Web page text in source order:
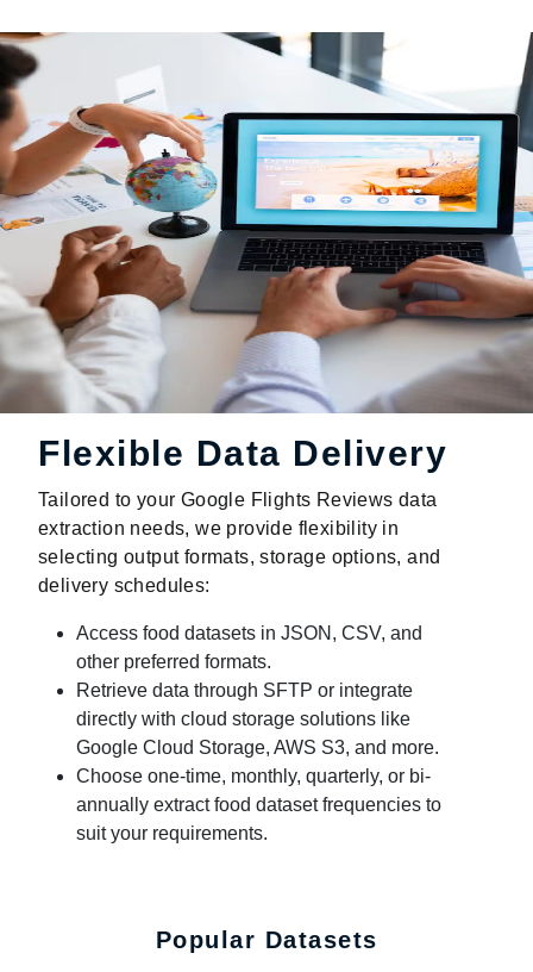
Flexible Data Delivery
Tailored to your Google Flights Reviews data
extraction needs, we provide flexibility in
selecting output formats, storage options, and
delivery schedules:
Access food datasets in JSON, CSV, and
other preferred formats.
Retrieve data through SFTP or integrate
directly with cloud storage solutions like
Google Cloud Storage, AWS S3, and more.
Choose one-time, monthly, quarterly, or bi-
annually extract food dataset frequencies to
suit your requirements.
Popular Datasets